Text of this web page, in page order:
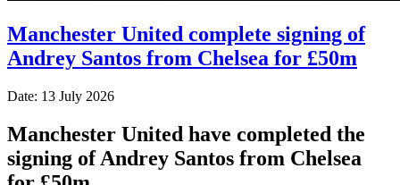
Manchester United complete signing of
Andrey Santos from Chelsea for £50m
Date: 13 July 2026
Manchester United have completed the
signing of Andrey Santos from Chelsea